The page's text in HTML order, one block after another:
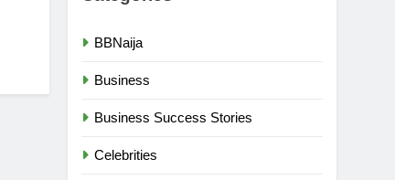
BBNaija
Business
Business Success Stories
Celebrities